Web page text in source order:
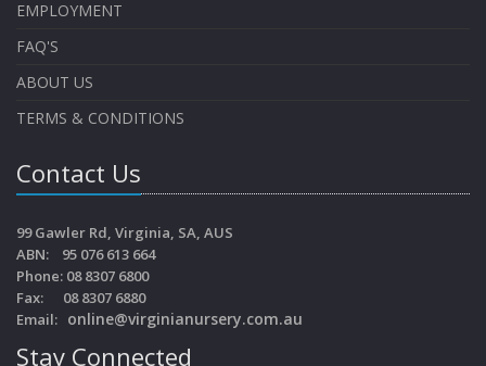
EMPLOYMENT
FAQ'S
ABOUT US
TERMS & CONDITIONS
Contact Us
99 Gawler Rd, Virginia, SA, AUS
ABN: 95 076 613 664
Phone: 08 8307 6800
Fax: 08 8307 6880
Email: online@virginianursery.com.au
Stay Connected